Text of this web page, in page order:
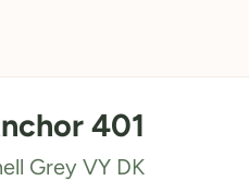
401
Grey VY DK